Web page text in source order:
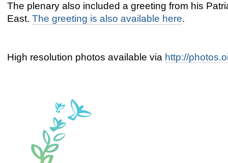
The plenary also included a greeting from his
East.The greeting is also available here.
High resolution photos available via http://